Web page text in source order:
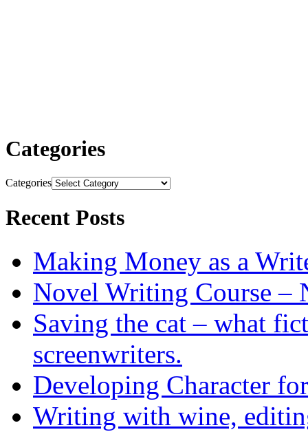
Categories
Categories
Recent Posts
Making Money as a
Novel Writing Course –
Saving the cat – what
screenwriters.
Developing Character
Writing with wine,